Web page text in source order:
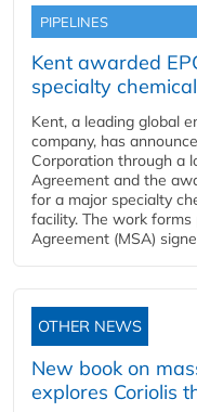
PIPELINES
Kent awarded
specialty
Kent, a leading global
company, has
Corporation through a
Agreement and the
for a major specialty
facility. The work
Agreement (MSA)
OTHER NEWS
New book on
explores Coriolis